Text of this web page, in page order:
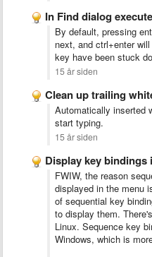
In Find dialog execute
By default, pressing
next, and ctrl+enter
key have been stuck
15 år siden
Clean up trailing
Automatically inserted
start typing.
15 år siden
Display key bindings
FWIW, the reason
displayed in the menu
of sequential key
to display them.
Linux. Sequence key
Windows, which is